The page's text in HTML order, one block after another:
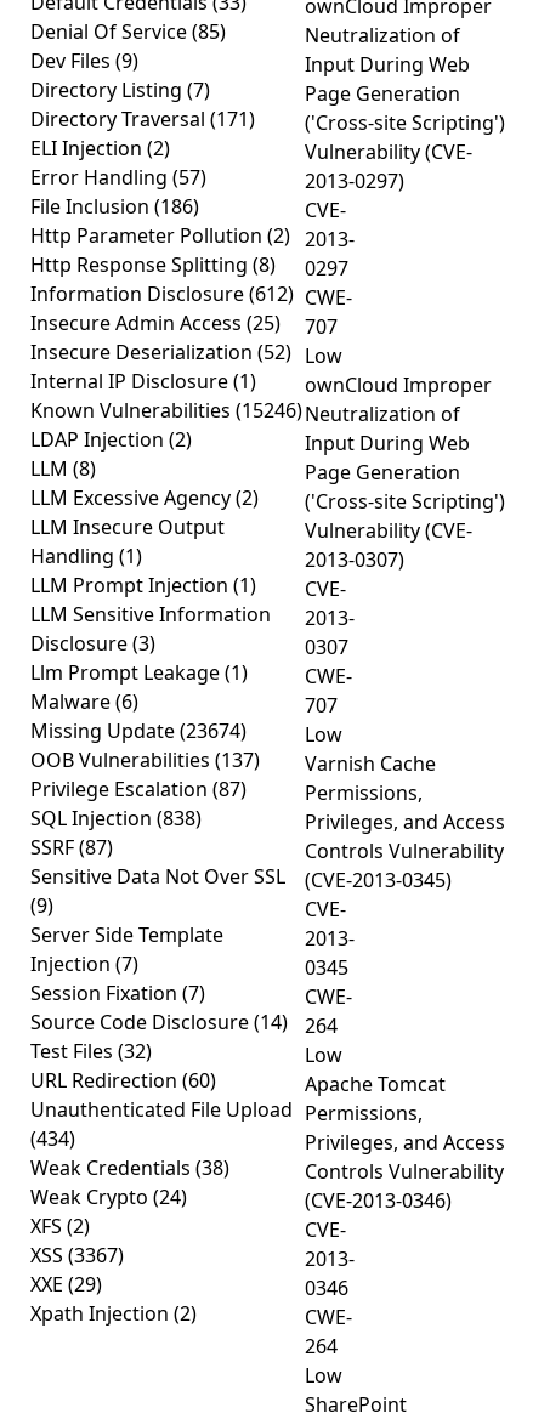
Denial Of Service(85)
Dev Files (9)
Directory Listing (7)
Directory Traversal (171)
ELI Injection (2)
Error Handling (57)
File Inclusion (186)
Http Parameter Pollution (2)
Http Response Splitting (8)
Information Disclosure(612)
Insecure Admin Access (25)
Insecure Deserialization (52)
Internal IP Disclosure(1)
Known Vulnerabilities (15246)
LDAP Injection (2)
LLM (8)
LLM Excessive Agency(2)
LLM Insecure Output
Handling (1)
LLM Prompt Injection (1)
LLM Sensitive Information
Disclosure(3)
Llm Prompt Leakage(1)
Malware(6)
Missing Update(23674)
OOB Vulnerabilities (137)
Privilege Escalation (87)
SQL Injection (838)
SSRF(87)
Sensitive Data Not Over SSL
(9)
Server Side Template
Injection (7)
Session Fixation (7)
Source Code Disclosure(14)
Test Files (32)
URL Redirection (60)
Unauthenticated File Upload
(434)
Weak Credentials (38)
Weak Crypto (24)
XFS (2)
XSS (3367)
XXE (29)
Xpath Injection (2)
ownCloud Improper
Neutralization of
Input During Web
Page Generation
('Cross-site Scripting')
Vulnerability (CVE-
2013-0297)
CVE-
2013-
0297
CWE-
707
Low
ownCloud Improper
Neutralization of
Input During Web
Page Generation
('Cross-site Scripting')
Vulnerability (CVE-
2013-0307)
CVE-
2013-
0307
CWE-
707
Low
Varnish Cache
Permissions,
Privileges, and Access
Controls Vulnerability
(CVE-2013-0345)
CVE-
2013-
0345
CWE-
264
Low
Apache Tomcat
Permissions,
Privileges, and Access
Controls Vulnerability
(CVE-2013-0346)
CVE-
2013-
0346
CWE-
264
Low
SharePoint